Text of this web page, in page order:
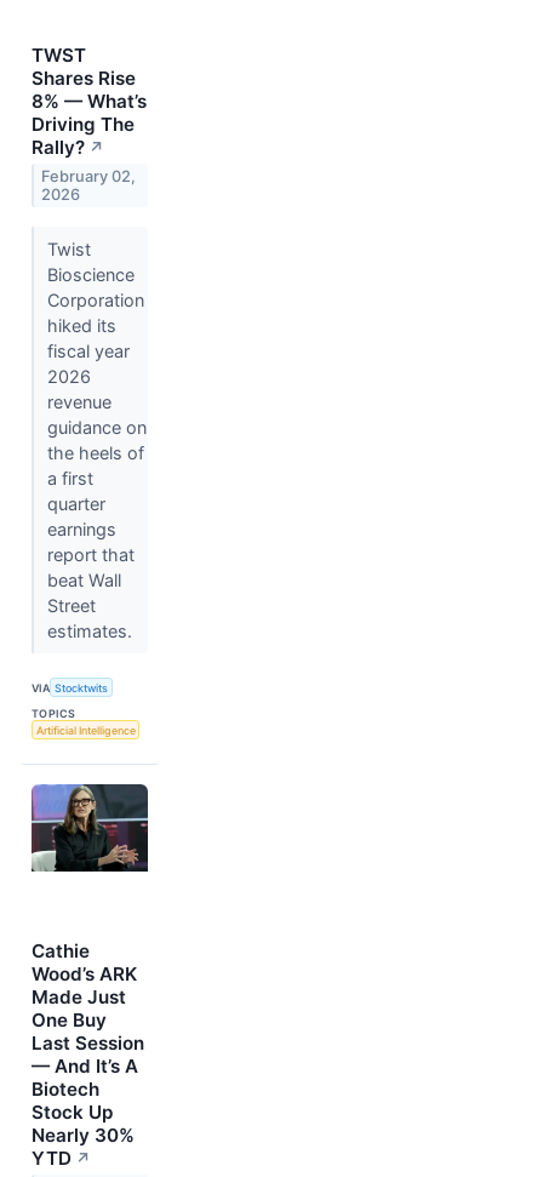
TWST
Shares Rise
8% — What’s
Driving The
Rally? ↗
February 02,
2026
Twist
Bioscience
Corporation
hiked its
fiscal year
2026
revenue
guidance on
the heels of
a first
quarter
earnings
report that
beat Wall
Street
estimates.
VIA Stocktwits
TOPICS
Artificial Intelligence
Cathie
Wood’s ARK
Made Just
One Buy
Last Session
— And It’s A
Biotech
Stock Up
Nearly 30%
YTD ↗